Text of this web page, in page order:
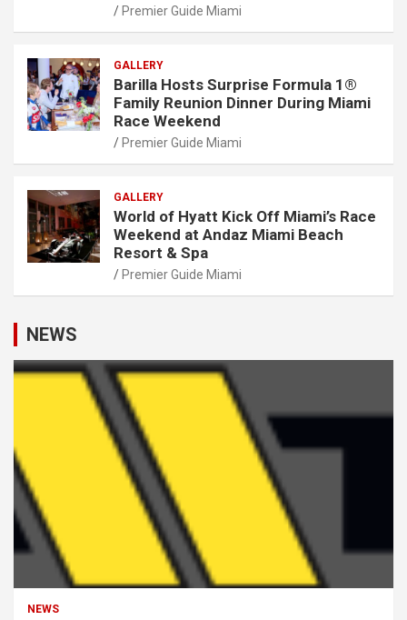
Premier Guide Miami
GALLERY
Barilla Hosts Surprise Formula 1®
Family Reunion Dinner During Miami
Race Weekend
Premier Guide Miami
GALLERY
World of Hyatt Kick Off Miami’s Race
Weekend at Andaz Miami Beach
Resort & Spa
Premier Guide Miami
NEWS
NEWS